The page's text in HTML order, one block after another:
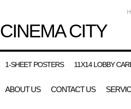
CINEMACITY
1-SHEET POSTERS 11X14 LOBBY
ABOUT US CONTACT US